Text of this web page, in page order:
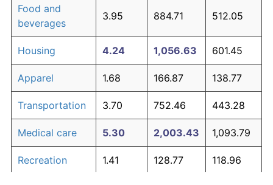
Food and
beverages
3.95 884.71 512.05
Housing 4.24 1,056.63 601.45
Apparel 1.68 166.87 138.77
Transportation 3.70 752.46 443.28
Medical care 5.30 2,003.43 1,093.79
Recreation 1.41 128.77 118.96